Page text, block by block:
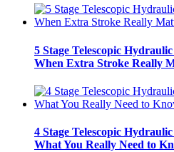
5 Stage Telescopic
When Extra Stroke Really
4 Stage Telescopic
What You Really Need to